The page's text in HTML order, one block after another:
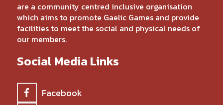
are a community centred inclusive organisation
which aims to promote Gaelic Games and provide
facilities to meet the social and physical needs of
our members.
Social Media Links
Facebook